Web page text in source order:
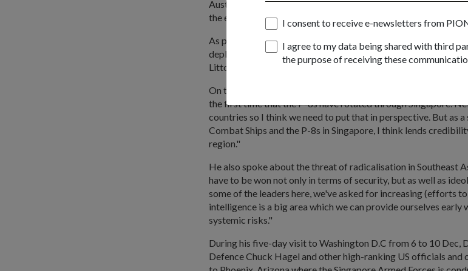
I consent to receive e-newsletters from
I agree to my data being shared with third
the purpose of receiving these
Australia, I think the better positioned we are to meet the new
the enhanced DCA strengthens a peg in our security future."
As part of pacts signed between the US and Singapore in 1990
deploying its P-8 Poseidon aircraft to Singapore. It will also
Littoral Combat Ships to Singapore.
On the recent media hype regarding the P-8's deployment to
the first time that the P-8s have rotated through Singapore.
countries so I think we need to put that in perspective. But as
Combat Ships and the P-8s in Singapore, I think lends
region."
He also spoke about the threat of radicalisation in Southeast
have to be won not only in terms of security, but as well as
some of the leaders here, we've asked for increasing (efforts
intelligence is a big area which we can provide ourselves early
systemic risks."
During his five-day visit to Washington D.C from 6 to 10 Dec,
Defence Chuck Hagel and other high-ranking US officials and